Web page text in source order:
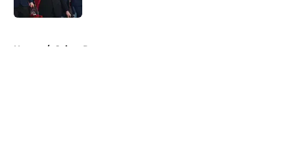
Home / Saints Rumors